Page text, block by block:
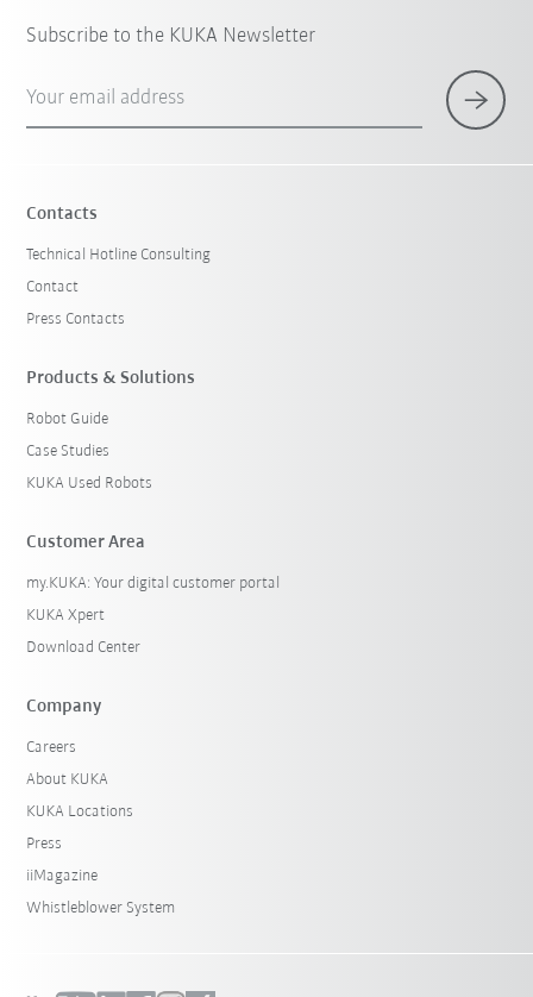
Subscribe to the KUKA Newsletter
Your email address
Contacts
Technical Hotline Consulting
Contact
Press Contacts
Products & Solutions
Robot Guide
Case Studies
KUKA Used Robots
Customer Area
my.KUKA: Your digital customer portal
KUKA Xpert
Download Center
Company
Careers
About KUKA
KUKA Locations
Press
iiMagazine
Whistleblower System